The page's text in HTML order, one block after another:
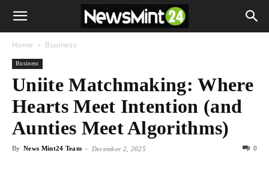
Home Business
Business
Uniite Matchmaking: Where
Hearts Meet Intention (and
Aunties Meet Algorithms)
By News Mint24 Team - December 2, 2025 0